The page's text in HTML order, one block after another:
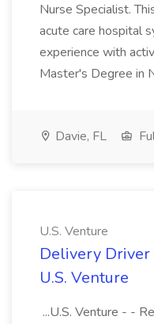
Nurse Specialist.
acute care hospital
experience with
Master's Degree in
Davie, FL
U.S. Venture
Delivery Driver
U.S. Venture
...U.S. Venture - -